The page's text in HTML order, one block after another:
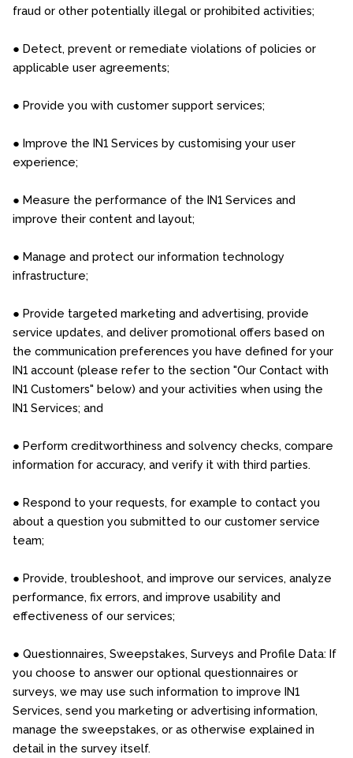
fraud or other potentially illegal or prohibited activities;
● Detect, prevent or remediate violations of policies or
applicable user agreements;
● Provide you with customer support services;
● Improve the IN1 Services by customising your user
experience;
● Measure the performance of the IN1 Services and
improve their content and layout;
● Manage and protect our information technology
infrastructure;
● Provide targeted marketing and advertising, provide
service updates, and deliver promotional offers based on
the communication preferences you have defined for your
IN1 account (please refer to the section "Our Contact with
IN1 Customers" below) and your activities when using the
IN1 Services; and
● Perform creditworthiness and solvency checks, compare
information for accuracy, and verify it with third parties.
● Respond to your requests, for example to contact you
about a question you submitted to our customer service
team;
● Provide, troubleshoot, and improve our services, analyze
performance, fix errors, and improve usability and
effectiveness of our services;
● Questionnaires, Sweepstakes, Surveys and Profile Data: If
you choose to answer our optional questionnaires or
surveys, we may use such information to improve IN1
Services, send you marketing or advertising information,
manage the sweepstakes, or as otherwise explained in
detail in the survey itself.